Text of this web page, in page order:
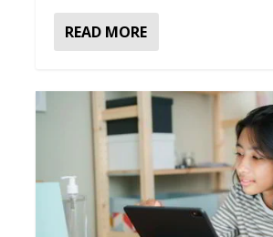
READ MORE